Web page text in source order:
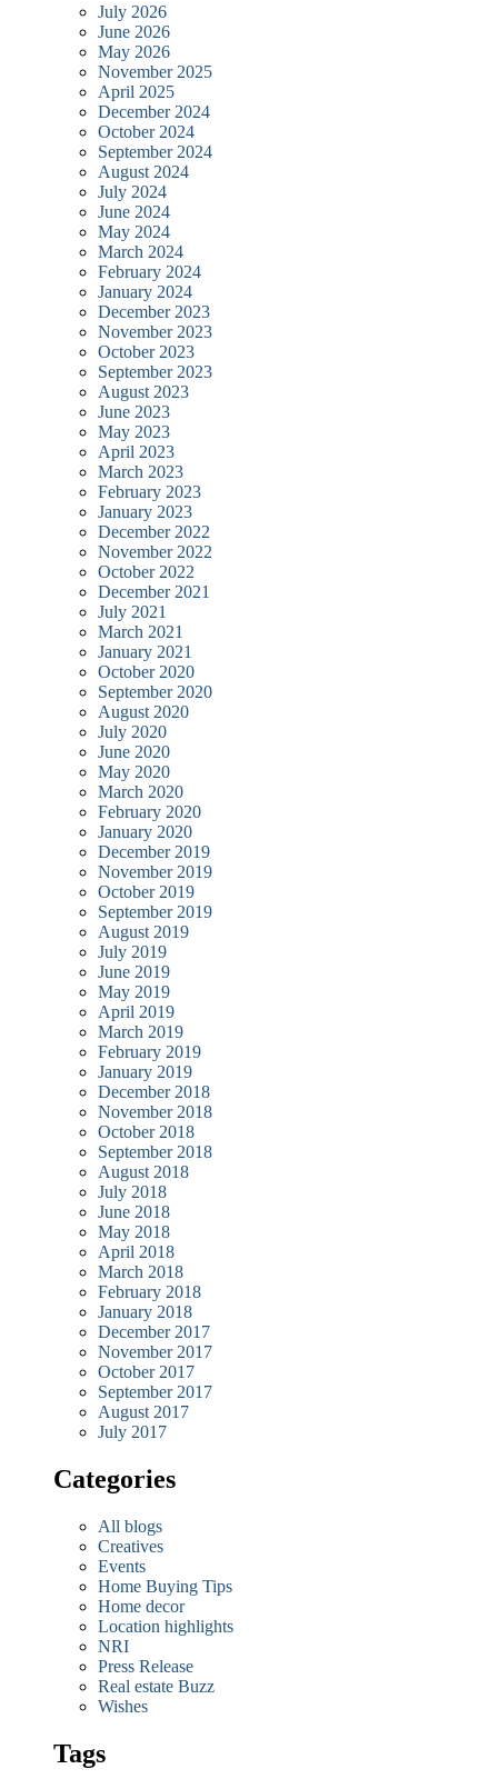
July 2026
June 2026
May 2026
November 2025
April 2025
December 2024
October 2024
September 2024
August 2024
July 2024
June 2024
May 2024
March 2024
February 2024
January 2024
December 2023
November 2023
October 2023
September 2023
August 2023
June 2023
May 2023
April 2023
March 2023
February 2023
January 2023
December 2022
November 2022
October 2022
December 2021
July 2021
March 2021
January 2021
October 2020
September 2020
August 2020
July 2020
June 2020
May 2020
March 2020
February 2020
January 2020
December 2019
November 2019
October 2019
September 2019
August 2019
July 2019
June 2019
May 2019
April 2019
March 2019
February 2019
January 2019
December 2018
November 2018
October 2018
September 2018
August 2018
July 2018
June 2018
May 2018
April 2018
March 2018
February 2018
January 2018
December 2017
November 2017
October 2017
September 2017
August 2017
July 2017
Categories
All blogs
Creatives
Events
Home Buying Tips
Home decor
Location highlights
NRI
Press Release
Real estate Buzz
Wishes
Tags